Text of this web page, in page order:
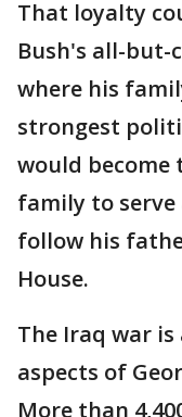
That loyalty
Bush's all-
where his
strongest
would
family to
follow his
House.
The Iraq war
aspects of
More than